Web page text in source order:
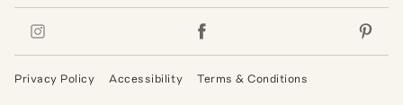
Privacy Policy Accessibility Terms & Conditions